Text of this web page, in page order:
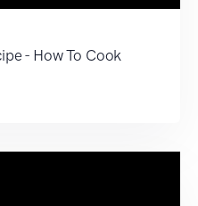
- How To Cook